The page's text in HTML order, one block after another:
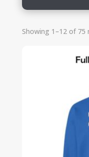
Showing 1–12 of 75